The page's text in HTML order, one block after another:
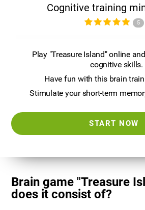
Cognitive training
5
Play "Treasure Island" online
cognitive skills.
Have fun with this brain
Stimulate your short-term
START NOW
Brain game "Treasure
does it consist of?